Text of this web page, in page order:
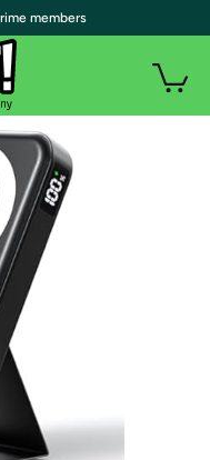
members